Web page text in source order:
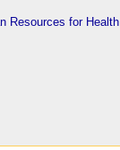
Resources for Health